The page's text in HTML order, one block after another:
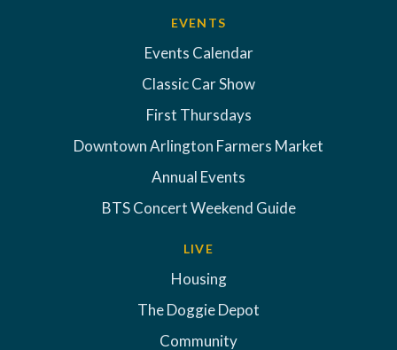
EVENTS
Events Calendar
Classic Car Show
First Thursdays
Downtown Arlington Farmers Market
Annual Events
BTS Concert Weekend Guide
LIVE
Housing
The Doggie Depot
Community